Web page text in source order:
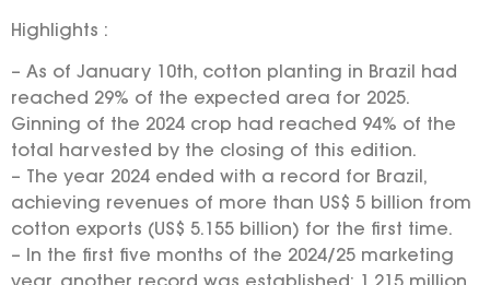
Highlights :
– As of January 10th, cotton planting in Brazil had
reached 29% of the expected area for 2025.
Ginning of the 2024 crop had reached 94% of the
total harvested by the closing of this edition.
– The year 2024 ended with a record for Brazil,
achieving revenues of more than US$ 5 billion from
cotton exports (US$ 5.155 billion) for the first time.
– In the first five months of the 2024/25 marketing